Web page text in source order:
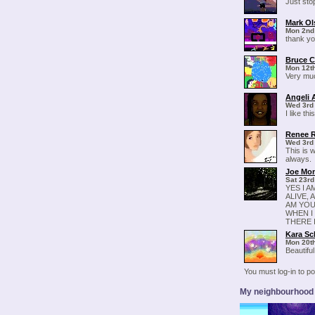
Mark
Mon
thank
Bruce
Mon
Very
Angeli
Wed
I like
Renee
Wed
This is
always.
Joe
Sat
YES I
ALIVE,
AM
WHEN I
THERE
Kara
Mon
You must log-in to
My neighbourhood